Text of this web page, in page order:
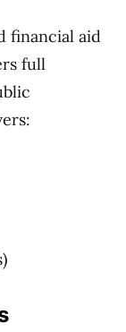
financial aid
full